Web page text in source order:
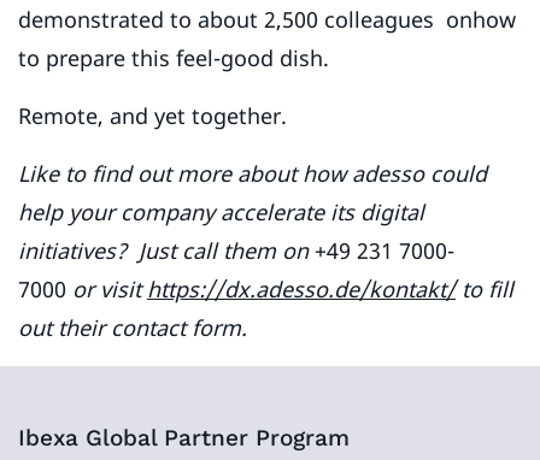
demonstrated to about 2,500 colleagues onhow
to prepare this feel-good dish.
Remote, and yet together.
Like to find out more about how adesso could
help your company accelerate its digital
initiatives? Just call them on +49 231 7000-
7000 or visithttps://dx.adesso.de/kontakt/to fill
out their contact form.
Ibexa Global Partner Program